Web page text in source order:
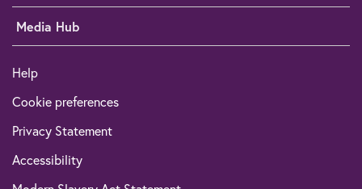
Media Hub
Help
Cookie preferences
Privacy Statement
Accessibility